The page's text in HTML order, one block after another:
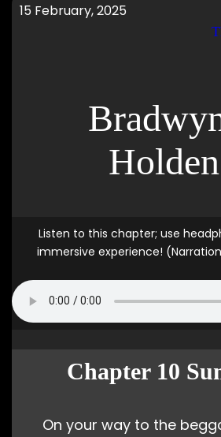
15 February, 2025
Listen to this chapter; use
immersive experience!
Chapter 10
On your way to the